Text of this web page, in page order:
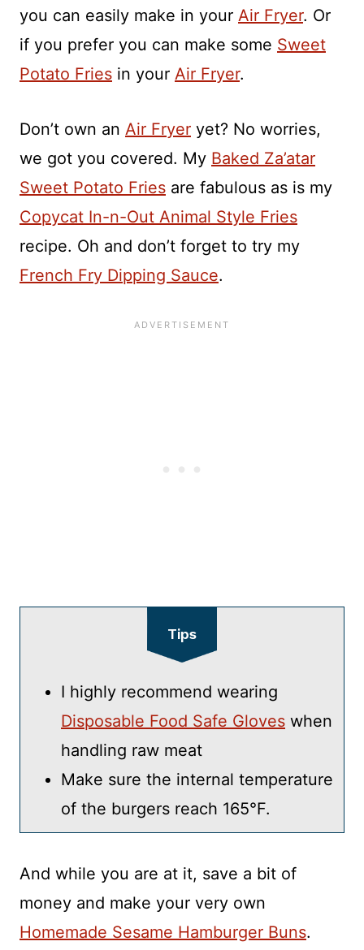
you can easily make in your Air Fryer. Or
if you prefer you can make some Sweet
Potato Fries in your Air Fryer.
Don’t own an Air Fryer yet? No worries,
we got you covered. My Baked Za’atar
Sweet Potato Fries are fabulous as is my
Copycat In-n-Out Animal Style Fries
recipe. Oh and don’t forget to try my
French Fry Dipping Sauce.
Tips
I highly recommend wearing
Disposable Food Safe Gloves when
handling raw meat
Make sure the internal temperature
of the burgers reach 165°F.
And while you are at it, save a bit of
money and make your very own
Homemade Sesame Hamburger Buns.